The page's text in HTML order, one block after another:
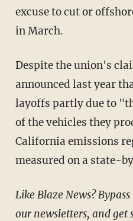
excuse to cut or
in March.
Despite the union's claims, Stellantis
announced last year
layoffs partly due to
of the vehicles they
California emissions
measured on a state-
Like Blaze News? Bypass the censors, sign up for
our newsletters, and get